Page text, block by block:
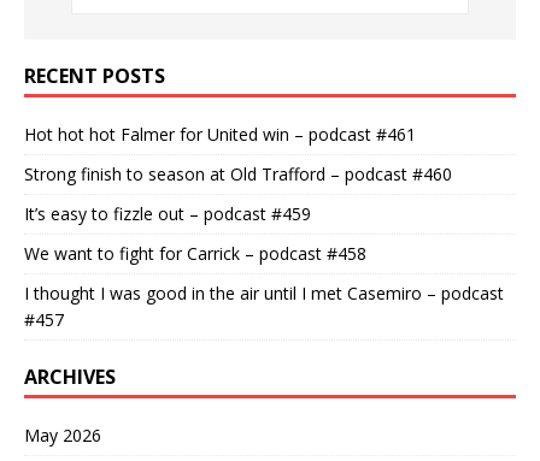
RECENT POSTS
Hot hot hot Falmer for United win – podcast #461
Strong finish to season at Old Trafford – podcast #460
It’s easy to fizzle out – podcast #459
We want to fight for Carrick – podcast #458
I thought I was good in the air until I met Casemiro – podcast
#457
ARCHIVES
May 2026